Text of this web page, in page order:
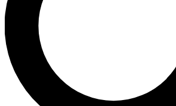
Contact me with news and offers
By submitting your information you agree to the Terms
and are aged 16 or over.